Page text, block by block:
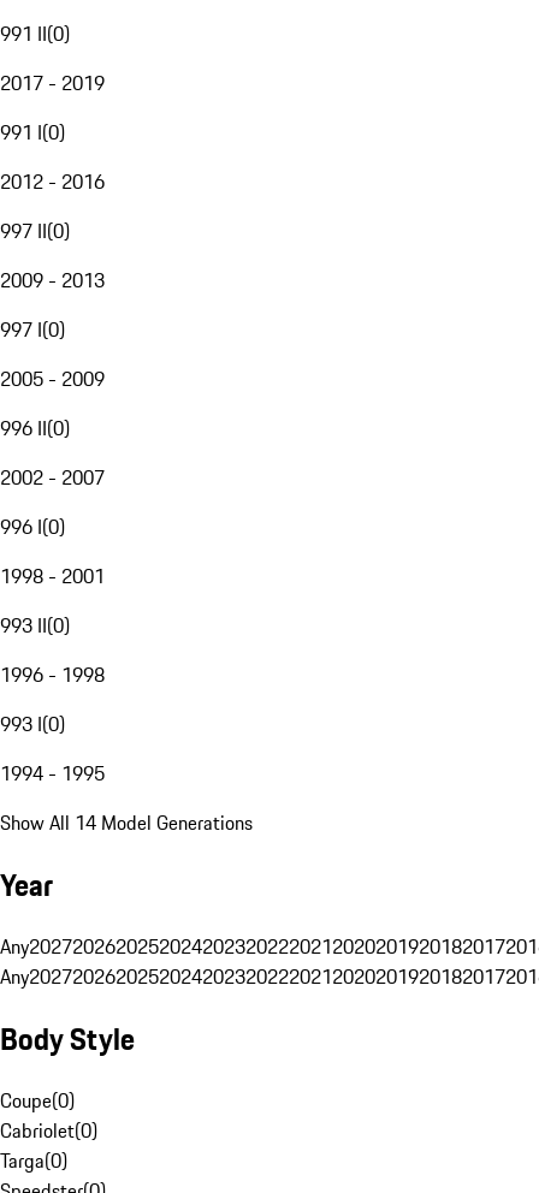
991 II(0)
2017 - 2019
991 I(0)
2012 - 2016
997 II(0)
2009 - 2013
997 I(0)
2005 - 2009
996 II(0)
2002 - 2007
996 I(0)
1998 - 2001
993 II(0)
1996 - 1998
993 I(0)
1994 - 1995
Show All 14 Model Generations
Year
Any20272026202520242023202220212020201920182017
Any20272026202520242023202220212020201920182017
Body Style
Coupe(0)
Cabriolet(0)
Targa(0)